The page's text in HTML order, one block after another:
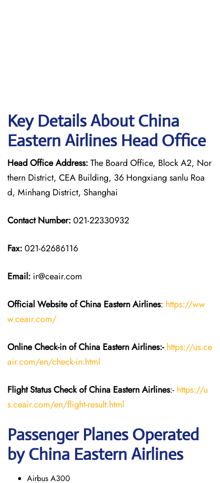
Key Details About China
Eastern Airlines Head Office
Head Office Address:The Board Office, Block A2, Nor
thern District, CEA Building, 36 Hongxiang sanlu Roa
d, Minhang District, Shanghai
Contact Number:021-22330932
Fax:021-62686116
Email: ir@ceair.com
Official Website of China EasternAirlines: https://ww
w.ceair.com/
Online Check-in of China EasternAirlines:- https://us.ce
air.com/en/check-in.html
Flight StatusCheckof China EasternAirlines:- https://u
s.ceair.com/en/flight-result.html
Passenger Planes Operated
by China Eastern Airlines
Airbus A300